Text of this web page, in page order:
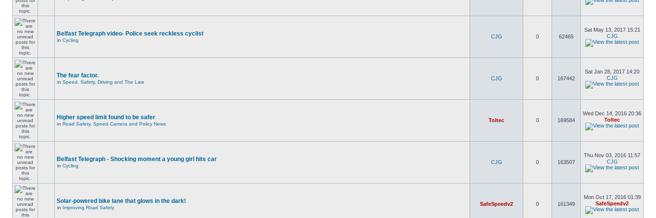
Belfast Telegraph video- Police seek reckless cyclist
in Cycling
CJG 0 62465
Sat May 13, 2017 15:21
CJG
The fear factor.
in Speed, Safety, Driving and The Law
CJG 0 167442
Sat Jan 28, 2017 14:20
CJG
Higher speed limit found to be safer
in Road Safety, Speed Camera and Policy News
Toltec 0 169584
Wed Dec 14, 2016 20:36
Toltec
Belfast Telegraph - Shocking moment a young girl hits car
in Cycling
CJG 0 163507
Thu Nov 03, 2016 11:57
CJG
Solar-powered bike lane that glows in the dark!
in Improving Road Safety
SafeSpeedv2 0 161349
Mon Oct 17, 2016 01:39
SafeSpeedv2